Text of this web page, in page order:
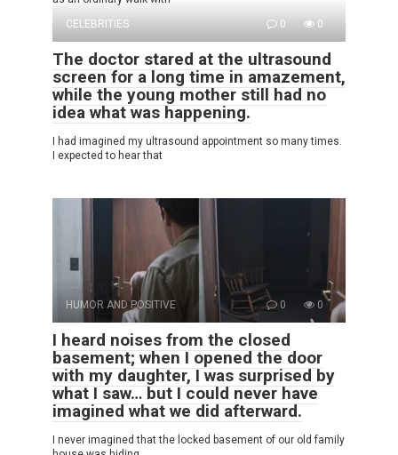
CELEBRITIES
0 0
The doctor stared at the ultrasound
screen for a long time in amazement,
while the young mother still had no
idea what was happening.
I had imagined my ultrasound appointment so many times.
I expected to hear that
HUMOR AND POSITIVE 0 0
I heard noises from the closed
basement; when I opened the door
with my daughter, I was surprised by
what I saw… but I could never have
imagined what we did afterward.
I never imagined that the locked basement of our old family